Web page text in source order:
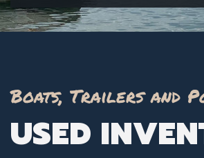
Boats, Trailers and
USED